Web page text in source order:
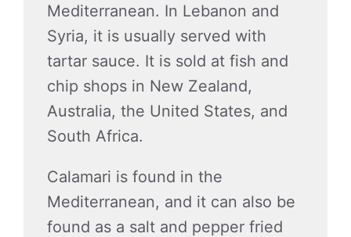
Mediterranean. In Lebanon and
Syria, it is usually served with
tartar sauce. It is sold at fish and
chip shops in New Zealand,
Australia, the United States, and
South Africa.
Calamari is found in the
Mediterranean, and it can also be
found as a salt and pepper fried